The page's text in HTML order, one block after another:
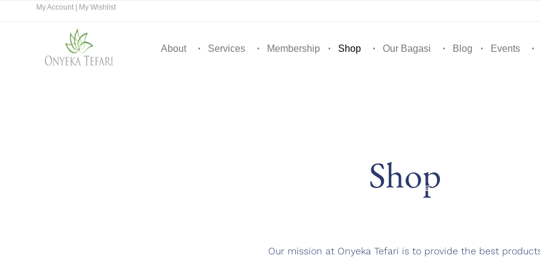
My Account My Wishlist
About Services Membership Shop Our Bagasi Blog Events
Shop
Our mission at Onyeka Tefari is to provide the best